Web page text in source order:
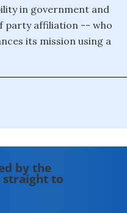
in government and
party affiliation -- who
its mission using a
by the
to